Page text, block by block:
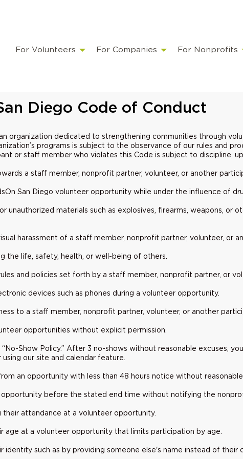
For Volunteers For Companies For Nonprofits
Diego Code of Conduct
an organization dedicated to strengthening communities through
programs is subject to the observance of our rules and
or staff member who violates this Code is subject to discipline,
a staff member, nonprofit partner, volunteer, or another
San Diego volunteer opportunity while under the influence of
unauthorized materials such as explosives, firearms, weapons, or
harassment of a staff member, nonprofit partner, volunteer, or
the life, safety, health, or well-being of others.
and policies set forth by a staff member, nonprofit partner, or
devices such as phones during a volunteer opportunity.
to a staff member, nonprofit partner, volunteer, or another
opportunities without explicit permission.
Show Policy.” After 3 no-shows without reasonable excuses,
our site and calendar feature.
an opportunity with less than 48 hours notice without
opportunity before the stated end time without notifying the
their attendance at a volunteer opportunity.
age at a volunteer opportunity that limits participation by age.
identity such as by providing someone else's name instead of their